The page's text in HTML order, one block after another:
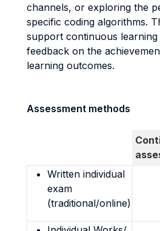
channels, or exploring the
specific coding algorithms.
support continuous
feedback on the
learning outcomes.
Assessment methods
Written individual
exam
(traditional/online)